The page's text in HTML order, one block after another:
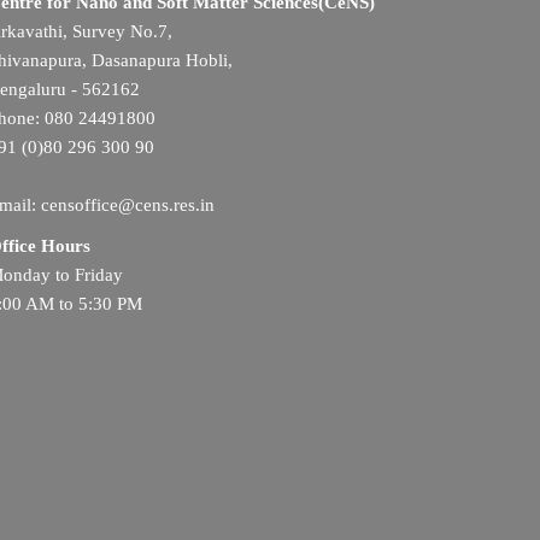
Survey No.7,
Dasanapura Hobli,
- 562162
080 24491800
(0)80 296 300 90
censoffice@cens.res.in
Hours
to Friday
AM to 5:30 PM